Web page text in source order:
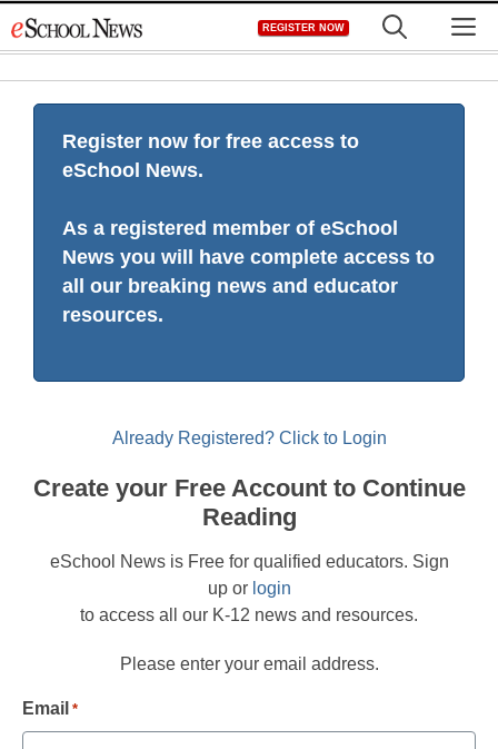
to
REGISTER NOW
Register now for free access to
eSchool News.
As a registered member of eSchool
News you will have complete access to
all our breaking news and educator
resources.
Already Registered? Click to Login
Create your Free Account to Continue
Reading
eSchool News is Free for qualified educators. Sign
up or login
to access all our K-12 news and resources.
Please enter your email address.
Email *